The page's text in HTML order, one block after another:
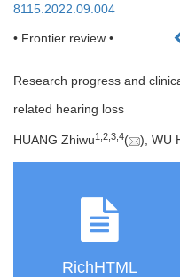
8115.2022.09.004
• Frontier review •
Research progress and
related hearing loss
HUANG Zhiwu1 2 3 4( ), WU
RichHTML